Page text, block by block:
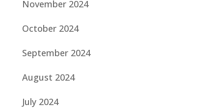
November 2024
October 2024
September 2024
August 2024
July 2024